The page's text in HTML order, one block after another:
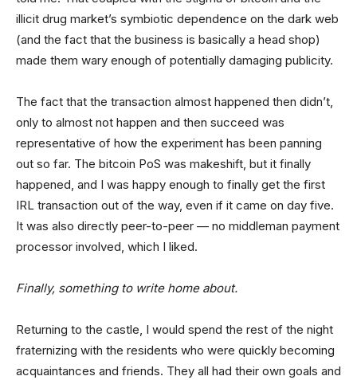
illicit drug market’s symbiotic dependence on the dark web
(and the fact that the business is basically a head shop)
made them wary enough of potentially damaging publicity.
The fact that the transaction almost happened then didn’t,
only to almost not happen and then succeed was
representative of how the experiment has been panning
out so far. The bitcoin PoS was makeshift, but it finally
happened, and I was happy enough to finally get the first
IRL transaction out of the way, even if it came on day five.
It was also directly peer-to-peer — no middleman payment
processor involved, which I liked.
Finally, something to write home about.
Returning to the castle, I would spend the rest of the night
fraternizing with the residents who were quickly becoming
acquaintances and friends. They all had their own goals and